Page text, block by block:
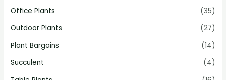
Office Plants
(35)
Outdoor Plants
(27)
Plant Bargains
(14)
Succulent
(4)